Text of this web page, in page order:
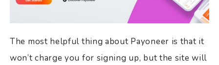
The most helpful thing about Payoneer is that it
won’t charge you for signing up, but the site will